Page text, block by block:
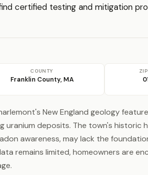
certified testing and mitigation
COUNTY
Franklin County, MA
New England geology
deposits. The town's historic
awareness, may lack the
remains limited, homeowners are